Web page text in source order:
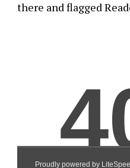
there and flagged